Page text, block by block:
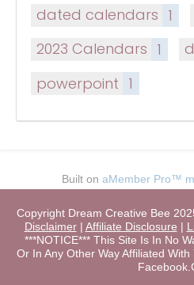
dated calendars 1
2023 Calendars 1
powerpoint 1
Built on aMember Pro™
Copyright Dream Creative Bee
Disclaimer| Affiliate Disclosure |
***NOTICE*** This Site Is In No
Or In Any Other Way Affiliated